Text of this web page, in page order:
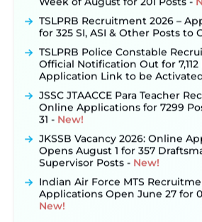
TSLPRB Recruitment 2026 –
for 325 SI, ASI & Other Posts to
TSLPRB Police Constable
Official Notification Out for 7,112
Application Link to be
JSSC JTAACCE Para Teacher
Online Applications for 7299
31 ‐New!
JKSSB Vacancy 2026: Online
Opens August 1 for 357
Supervisor Posts ‐New!
Indian Air Force MTS
Applications Open June 27 for
New!